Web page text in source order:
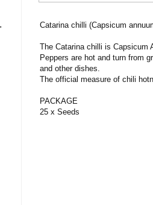
Catarina chilli (Capsicum
The Catarina chilli is Capsicum
Peppers are hot and turn from
and other dishes.
The official measure of chili
PACKAGE
25 x Seeds